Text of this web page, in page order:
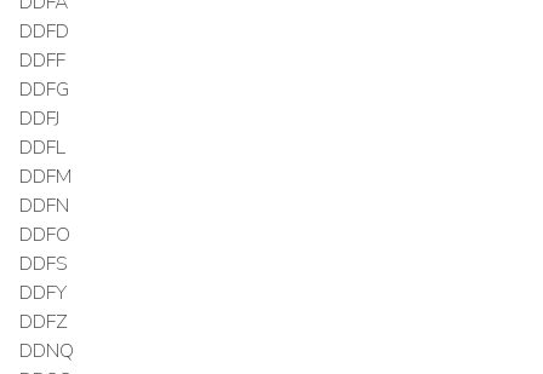
DDFD
DDFF
DDFG
DDFJ
DDFL
DDFM
DDFN
DDFO
DDFS
DDFY
DDFZ
DDNQ